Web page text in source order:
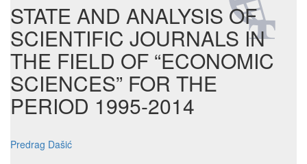
STATE AND ANALYSIS OF
SCIENTIFIC JOURNALS IN
THE FIELD OF “ECONOMIC
SCIENCES” FOR THE
PERIOD 1995-2014
Predrag Dašić